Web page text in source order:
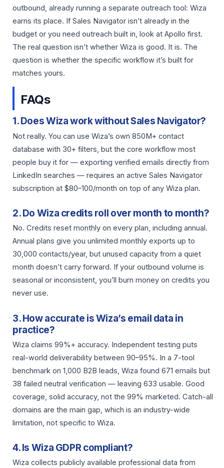
outbound, already running a separate outreach tool: Wiza
earns its place. If Sales Navigator isn’t already in the
budget or you need outreach built in, look at Apollo first.
The real question isn’t whether Wiza is good. It is. The
question is whether the specific workflow it’s built for
matches yours.
FAQs
1. Does Wiza work without Sales Navigator?
Not really. You can use Wiza’s own 850M+ contact
database with 30+ filters, but the core workflow most
people buy it for — exporting verified emails directly from
LinkedIn searches — requires an active Sales Navigator
subscription at $80–100/month on top of any Wiza plan.
2. Do Wiza credits roll over month to month?
No. Credits reset monthly on every plan, including annual.
Annual plans give you unlimited monthly exports up to
30,000 contacts/year, but unused capacity from a quiet
month doesn’t carry forward. If your outbound volume is
seasonal or inconsistent, you’ll burn money on credits you
never use.
3. How accurate is Wiza’s email data in
practice?
Wiza claims 99%+ accuracy. Independent testing puts
real-world deliverability between 90–95%. In a 7-tool
benchmark on 1,000 B2B leads, Wiza found 671 emails but
38 failed neutral verification — leaving 633 usable. Good
coverage, solid accuracy, not the 99% marketed. Catch-all
domains are the main gap, which is an industry-wide
limitation, not specific to Wiza.
4. Is Wiza GDPR compliant?
Wiza collects publicly available professional data from